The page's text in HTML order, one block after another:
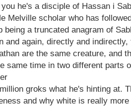
he's a disciple of Hassan i
Melville scholar who has
being a truncated anagram of
and again, directly and
are the same creature, and
same time in two different parts
groks what he's hinting at.
and why white is really